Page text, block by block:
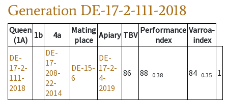
Generation DE-17-2-111-2018
Queen
(1A)
1b 4a
Mating
place Apiary TBV Performance
ndex
Varroa-
index
DE-
17-2-
111-
2018
DE-
17-
208-
22-
2014
DE-15-
6
DE-
17-2-
4-
2019
86 88 0.38 84 0.35 1